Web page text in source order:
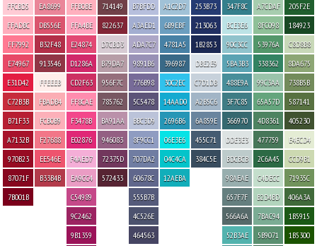
FFCBD5
FFADBC
FF7992
E74967
E31D42
C72B3B
B71F33
A7132B
970B23
87071F
7B001B
EA8699
DB556E
B32F48
913546
FFEEEB
FBADB4
FCB0B9
F27688
EE546E
B33B4B
FFB0BE
FFA4BE
E24874
D1286A
CD2F63
FF8CAE
F3478B
E02876
F4AED7
EA9CC4
C54989
9C2462
9B1359
714149
822637
D7CBD3
B79DA7
956F7C
785762
BA91AA
946083
72375D
572433
B7BFDD
A3AED1
ADA7C7
9891B6
776B98
5C5478
BBC3D9
8F9CC1
707DA2
60678C
555B7B
4C526E
464563
A1C2D7
6B9EBF
4781A5
396987
30C2EC
14AAD0
2696B6
06E3E6
04C4CA
12AEBA
253B73
213063
1B2853
DBE2E9
C7D1DB
A2B5C6
6A859E
455C71
384C5E
347F8C
BCE3E6
90C3CC
5BA3B3
488E9A
3F7C85
366970
DDE3E3
BDCBCB
98AEAE
657F7F
566A6A
52B3AE
A7CDAF
8FC098
53976A
338362
99C3AA
65A57D
4D8361
477759
2C6A45
C4DECC
B2D4BD
7BAC94
5B9071
205F2E
184923
C8D8B8
8DA675
738B5B
587141
405230
E4ECD4
CCD9B1
71935C
406A3A
1B5915
1B5300